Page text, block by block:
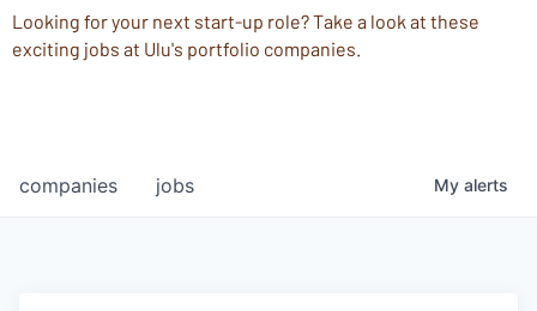
Looking for your next start-up role? Take a look at these
exciting jobs at Ulu's portfolio companies.
jobs
companies My alerts